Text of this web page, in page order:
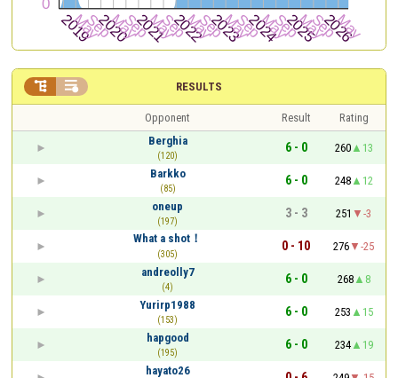
RESULTS
 
Opponent Result
Rating
Berghia
(120)
6 - 0 260
13
Barkko
(85)
6 - 0 248
12
oneup
(197)
3 - 3 251
-3
What a shot！
(305)
0 - 10 276
-25
andreolly7
(4)
6 - 0 268
8
Yurirp1988
(153)
6 - 0 253
15
hapgood
(195)
6 - 0 234
19
hayato26